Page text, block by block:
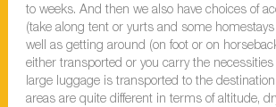
to weeks. And then we also have choices of
(take along tent or yurts and some
well as getting around (on foot or on
either transported or you carry the
large luggage is transported to the
areas are quite different in terms of altitude,